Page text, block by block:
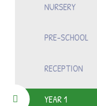
NURSERY
PRE-SCHOOL
RECEPTION
YEAR 1